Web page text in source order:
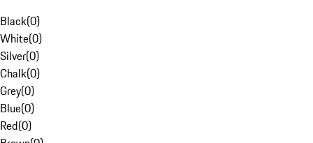
Black(0)
White(0)
Silver(0)
Chalk(0)
Grey(0)
Blue(0)
Red(0)